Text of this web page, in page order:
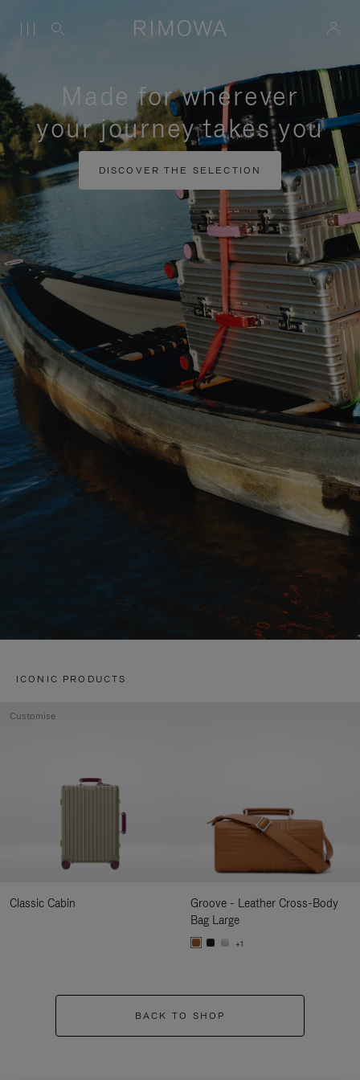
Made for wherever
your journey takes you
DISCOVER THE SELECTION
ICONIC PRODUCTS
Classic Cabin
Customise
Groove - Leather Cross-Body
Bag Large
+1
BACK TO SHOP